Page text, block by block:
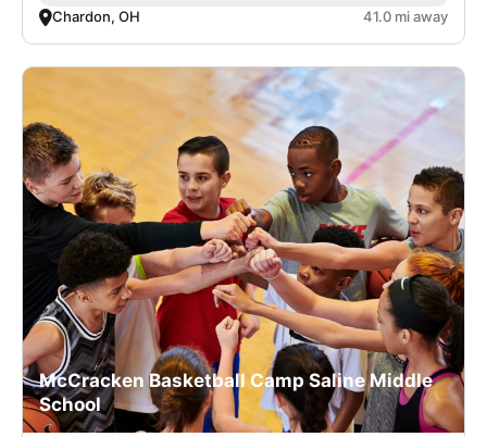
Chardon, OH 41.0 mi away
McCracken Basketball Camp Saline Middle
School